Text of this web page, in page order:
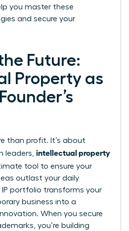
you master these
and secure your
Future:
Property as
than profit. It’s about
leaders, intellectual property
tool to ensure your
outlast your daily
IP portfolio transforms your
business into a
When you secure
you’re building